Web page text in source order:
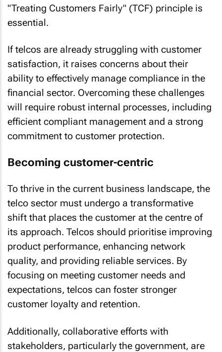
"Treating Customers Fairly" (TCF) principle is
essential.
If telcos are already struggling with customer
satisfaction, it raises concerns about their
ability to effectively manage compliance in the
financial sector. Overcoming these challenges
will require robust internal processes, including
efficient compliant management and a strong
commitment to customer protection.
Becoming customer-centric
To thrive in the current business landscape, the
telco sector must undergo a transformative
shift that places the customer at the centre of
its approach. Telcos should prioritise improving
product performance, enhancing network
quality, and providing reliable services. By
focusing on meeting customer needs and
expectations, telcos can foster stronger
customer loyalty and retention.
Additionally, collaborative efforts with
stakeholders, particularly the government, are